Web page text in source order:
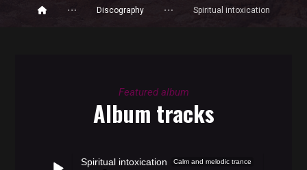
Discography Spiritual intoxication
Featured album
Album tracks
Spiritual intoxication Calm and melodic trance